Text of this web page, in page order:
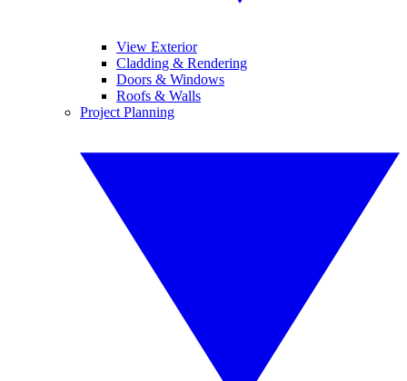
View Exterior
Cladding & Rendering
Doors & Windows
Roofs & Walls
Project Planning